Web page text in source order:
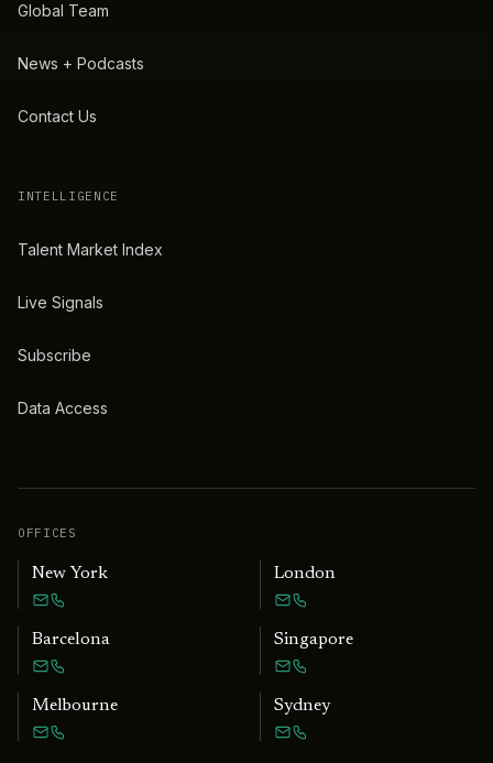
Global Team
News + Podcasts
Contact Us
INTELLIGENCE
Talent Market Index
Live Signals
Subscribe
Data Access
OFFICES
New York London
Barcelona Singapore
Melbourne Sydney